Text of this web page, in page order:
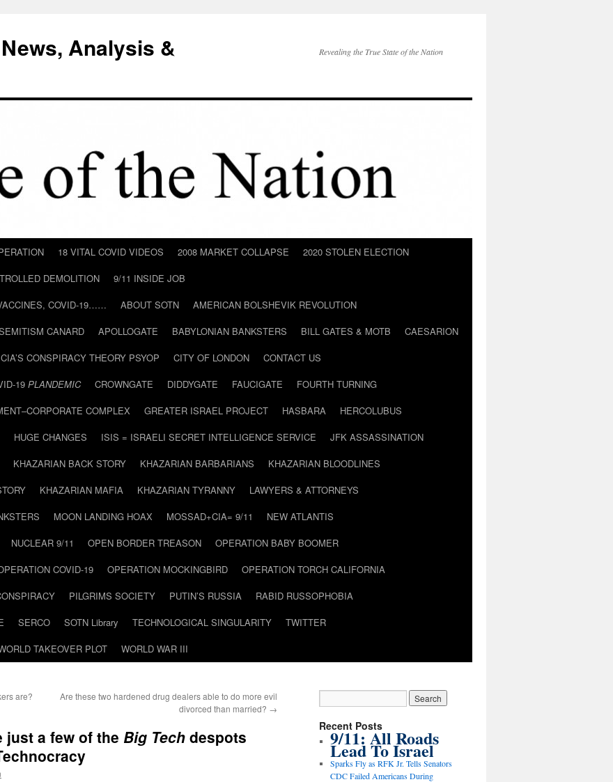
Analysis &
Revealing the True State of the Nation
18 VITAL COVID VIDEOS 2008 MARKET COLLAPSE
2020 STOLEN ELECTION
DEMOLITION
9/11 INSIDE JOB
COVID-19……
ABOUT SOTN
AMERICAN BOLSHEVIK REVOLUTION
CANARD APOLLOGATE BABYLONIAN BANKSTERS BILL GATES & MOTB
CAESARION
CIA’S CONSPIRACY THEORY PSYOP CITY OF LONDON
CONTACT US
19 PLANDEMIC CROWNGATE DIDDYGATE FAUCIGATE
FOURTH TURNING
COMPLEX GREATER ISRAEL PROJECT HASBARA
HERCOLUBUS
HUGE CHANGES ISIS = ISRAELI SECRET INTELLIGENCE SERVICE
JFK ASSASSINATION
KHAZARIAN BACK STORY KHAZARIAN BARBARIANS
KHAZARIAN BLOODLINES
KHAZARIAN MAFIA KHAZARIAN TYRANNY
LAWYERS & ATTORNEYS
MOON LANDING HOAX MOSSAD+CIA= 9/11
NEW ATLANTIS
NUCLEAR 9/11 OPEN BORDER TREASON
OPERATION BABY BOOMER
COVID-19 OPERATION MOCKINGBIRD
OPERATION TORCH CALIFORNIA
PILGRIMS SOCIETY PUTIN’S RUSSIA
RABID RUSSOPHOBIA
SERCO SOTN Library TECHNOLOGICAL SINGULARITY
TWITTER
TAKEOVER PLOT WORLD WAR III
are?
Are these two hardened drug dealers able to do more evil
divorced than married? →
just a few of the Big Tech despots
Recent Posts
9/11: All Roads
Lead To Israel
Sparks Fly as RFK Jr. Tells Senators
CDC Failed Americans During